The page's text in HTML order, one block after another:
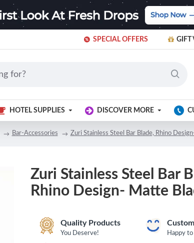
SPECIAL OFFERS GIFT
HOTEL SUPPLIES DISCOVER MORE
Bar-Accessories Zuri Stainless Steel Bar Blade, Rhino
Zuri Stainless Steel Bar
Rhino Design- Matte
Quality Products
You Deserve! Happy